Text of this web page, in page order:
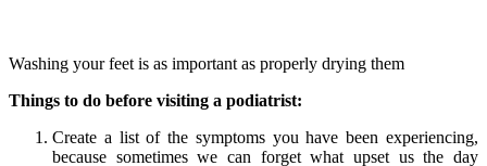
Washing your feet is as important as properly drying them
Things to do before visiting a podiatrist:
Create a list of the symptoms you have been experiencing,
because sometimes we can forget what upset us the day